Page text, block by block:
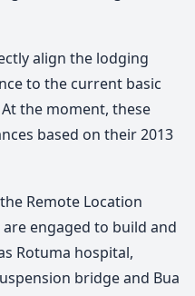
align the lodging
to the current basic
the moment, these
based on their 2013
Remote Location
engaged to build and
Rotuma hospital,
bridge and Bua